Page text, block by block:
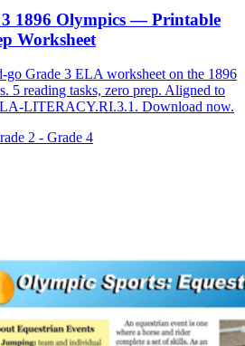
1896 Olympics — Printable
Worksheet
go Grade 3 ELA worksheet on the 1896
5 reading tasks, zero prep. Aligned to
LITERACY.RI.3.1. Download now.
2 - Grade 4